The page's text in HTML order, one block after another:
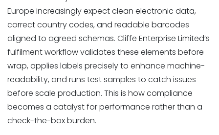
Europe increasingly expect clean electronic data,
correct country codes, and readable barcodes
aligned to agreed schemas. Cliffe Enterprise Limited’s
fulfilment workflow validates these elements before
wrap, applies labels precisely to enhance machine-
readability, and runs test samples to catch issues
before scale production. This is how compliance
becomes a catalyst for performance rather than a
check-the-box burden.